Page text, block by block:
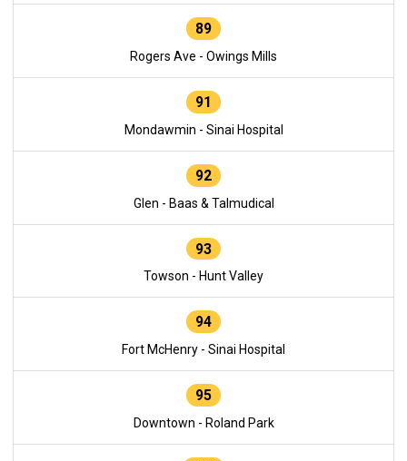
89
Rogers Ave - Owings Mills
91
Mondawmin - Sinai Hospital
92
Glen - Baas & Talmudical
93
Towson - Hunt Valley
94
Fort McHenry - Sinai Hospital
95
Downtown - Roland Park